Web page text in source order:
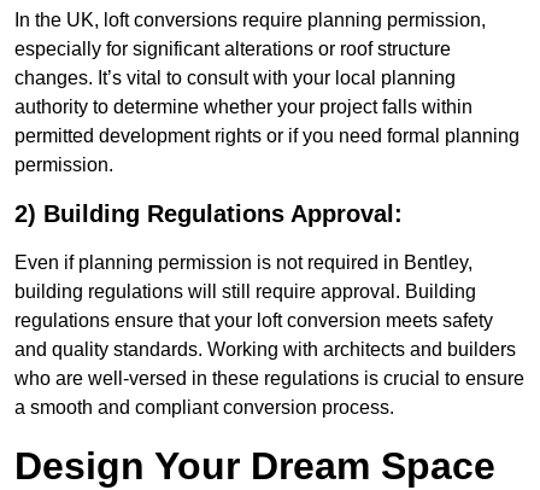
In the UK, loft conversions require planning permission,
especially for significant alterations or roof structure
changes. It’s vital to consult with your local planning
authority to determine whether your project falls within
permitted development rights or if you need formal planning
permission.
2) Building Regulations Approval:
Even if planning permission is not required in Bentley,
building regulations will still require approval. Building
regulations ensure that your loft conversion meets safety
and quality standards. Working with architects and builders
who are well-versed in these regulations is crucial to ensure
a smooth and compliant conversion process.
Design Your Dream Space